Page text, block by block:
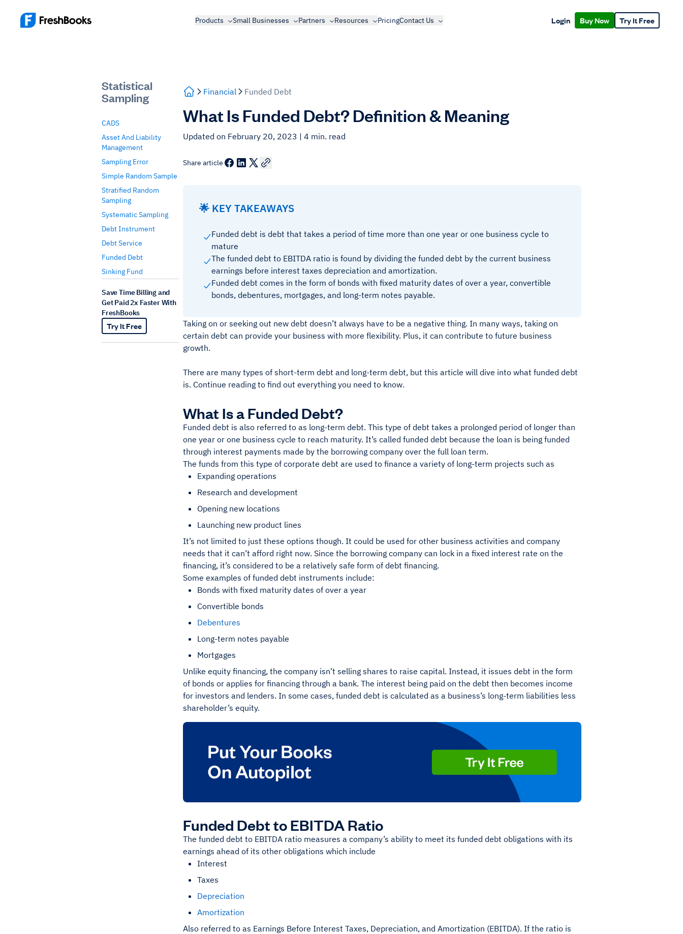
Products Small Businesses Partners Resources PricingContact Us Login Buy Now Try It Free
Statistical
Sampling
CADS
Asset And Liability
Management
Sampling Error
Simple Random Sample
Stratified Random
Sampling
Systematic Sampling
Debt Instrument
Debt Service
Funded Debt
Sinking Fund
Save Time Billing and
Get Paid 2x Faster With
FreshBooks
Try It Free
Financial Funded Debt
What Is Funded Debt? Definition & Meaning
Updated on February 20, 2023 | 4 min. read
Share article
🌟 KEY TAKEAWAYS
Funded debt is debt that takes a period of time more than one year or one business cycle to
mature
The funded debt to EBITDA ratio is found by dividing the funded debt by the current business
earnings before interest taxes depreciation and amortization.
Funded debt comes in the form of bonds with fixed maturity dates of over a year, convertible
bonds, debentures, mortgages, and long-term notes payable.
Taking on or seeking out new debt doesn’t always have to be a negative thing. In many ways, taking on
certain debt can provide your business with more flexibility. Plus, it can contribute to future business
growth.
There are many types of short-term debt and long-term debt, but this article will dive into what funded debt
is. Continue reading to find out everything you need to know.
What Is a Funded Debt?
Funded debt is also referred to as long-term debt. This type of debt takes a prolonged period of longer than
one year or one business cycle to reach maturity. It’s called funded debt because the loan is being funded
through interest payments made by the borrowing company over the full loan term.
The funds from this type of corporate debt are used to finance a variety of long-term projects such as
Expanding operations
Research and development
Opening new locations
Launching new product lines
It’s not limited to just these options though. It could be used for other business activities and company
needs that it can’t afford right now. Since the borrowing company can lock in a fixed interest rate on the
financing, it’s considered to be a relatively safe form of debt financing.
Some examples of funded debt instruments include:
Bonds with fixed maturity dates of over a year
Convertible bonds
Debentures
Long-term notes payable
Mortgages
Unlike equity financing, the company isn’t selling shares to raise capital. Instead, it issues debt in the form
of bonds or applies for financing through a bank. The interest being paid on the debt then becomes income
for investors and lenders. In some cases, funded debt is calculated as a business’s long-term liabilities less
shareholder’s equity.
Funded Debt to EBITDA Ratio
The funded debt to EBITDA ratio measures a company’s ability to meet its funded debt obligations with its
earnings ahead of its other obligations which include
Interest
Taxes
Depreciation
Amortization
Also referred to as Earnings Before Interest Taxes, Depreciation, and Amortization (EBITDA). If the ratio is